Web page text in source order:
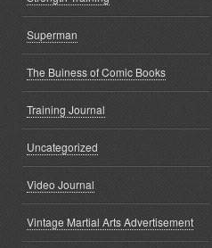
Superman
The Buiness of Comic Books
Training Journal
Uncategorized
Video Journal
Vintage Martial Arts Advertisement